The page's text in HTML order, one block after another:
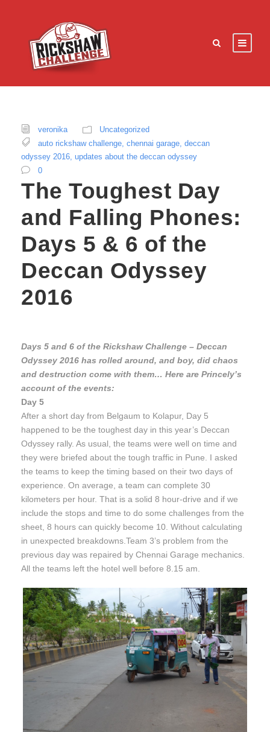
veronika
Uncategorized
auto rickshaw challenge chennai garage deccan
odyssey 2016, updates about the deccan odyssey
0
The Toughest Day
and Falling Phones:
Days 5 & 6 of the
Deccan Odyssey
2016
Days 5 and 6 of the Rickshaw Challenge – Deccan
Odyssey 2016 has rolled around, and boy, did chaos
and destruction come with them… Here are Princely’s
account of the events:
Day 5
After a short day from Belgaum to Kolapur, Day 5
happened to be the toughest day in this year’s Deccan
Odyssey rally. As usual, the teams were well on time and
they were briefed about the tough traffic in Pune. I asked
the teams to keep the timing based on their two days of
experience. On average, a team can complete 30
kilometers per hour. That is a solid 8 hour-drive and if we
include the stops and time to do some challenges from the
sheet, 8 hours can quickly become 10. Without calculating
in unexpected breakdowns.Team 3’s problem from the
previous day was repaired by Chennai Garage mechanics.
All the teams left the hotel well before 8.15 am